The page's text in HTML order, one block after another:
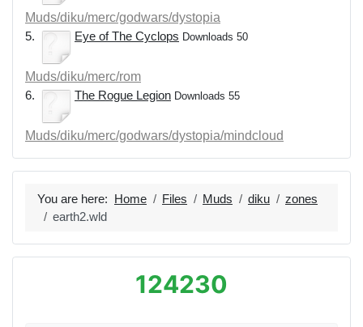
Muds/diku/merc/godwars/dystopia
5.
Eye of The Cyclops Downloads 50
Muds/diku/merc/rom
6.
The Rogue Legion Downloads 55
Muds/diku/merc/godwars/dystopia/mindcloud
You are here: Home Files Muds diku
zones
earth2.wld
124230